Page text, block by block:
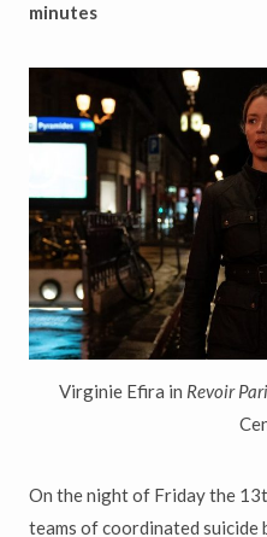
minutes
Virginie Efira in Revoir
On the night of Friday the
teams of coordinated suicide